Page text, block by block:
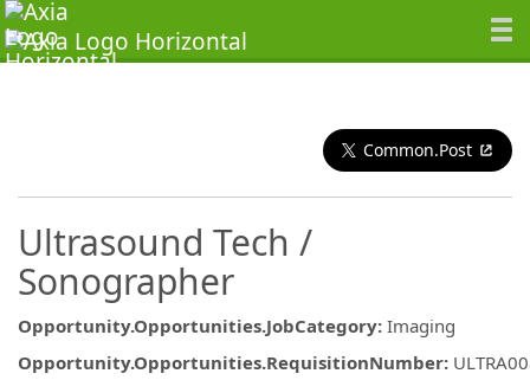
Common.Post
Ultrasound Tech /
Sonographer
Opportunity.Opportunities.JobCategory: Imaging
Opportunity.Opportunities.RequisitionNumber: